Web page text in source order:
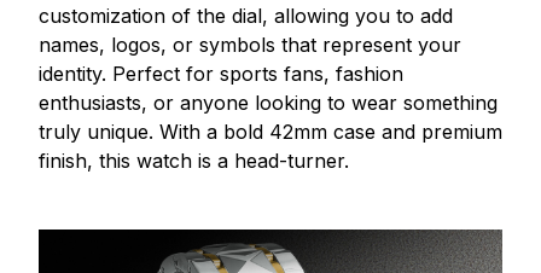
customization of the dial, allowing you to add
names, logos, or symbols that represent your
identity. Perfect for sports fans, fashion
enthusiasts, or anyone looking to wear something
truly unique. With a bold 42mm case and premium
finish, this watch is a head-turner.